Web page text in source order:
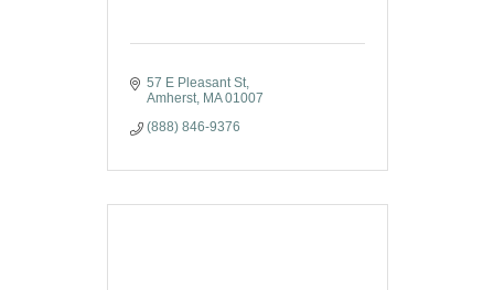
57 E Pleasant St
Amherst MA 01007
(888) 846-9376